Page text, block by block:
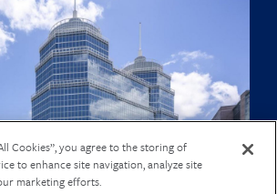
Cookies”, you agree to the storing of
to enhance site navigation, analyze site
marketing efforts.